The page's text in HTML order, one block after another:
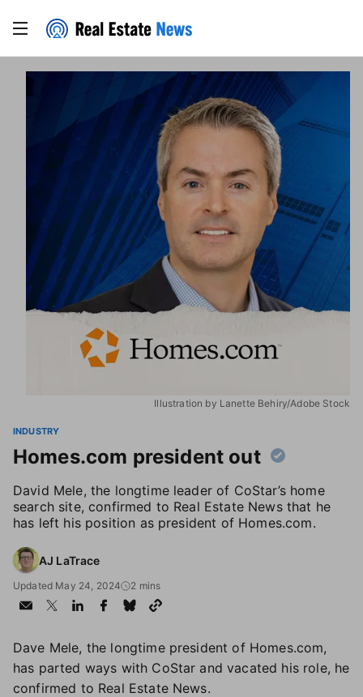
Illustration by Lanette Behiry/Adobe Stock
INDUSTRY
Homes.com president out
David Mele, the longtime leader of CoStar’s home
search site, confirmed to Real Estate News that he
has left his position as president of Homes.com.
AJ LaTrace
Updated May 24, 2024 2 mins
Dave Mele, the longtime president of Homes.com,
has parted ways with CoStar and vacated his role, he
confirmed to Real Estate News.